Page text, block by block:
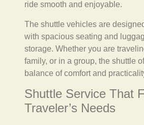
ride smooth and enjoyable.
The shuttle vehicles are
with spacious seating and
storage. Whether you are
family, or in a group, the shuttle
balance of comfort and
Shuttle Service That
Traveler’s Needs